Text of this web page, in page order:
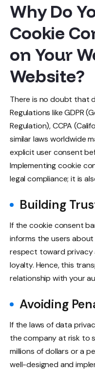
Why Do
Cookie
on Your
Website?
There is no doubt that
Regulations like GDPR
Regulation), CCPA
similar laws worldwide
explicit user consent
Implementing cookie
legal compliance; it is
Building
If the cookie consent
informs the users
respect toward privacy
loyalty. Hence, this
relationship with your
Avoiding
If the laws of data
the company at risk to
millions of dollars or a
well-designed and